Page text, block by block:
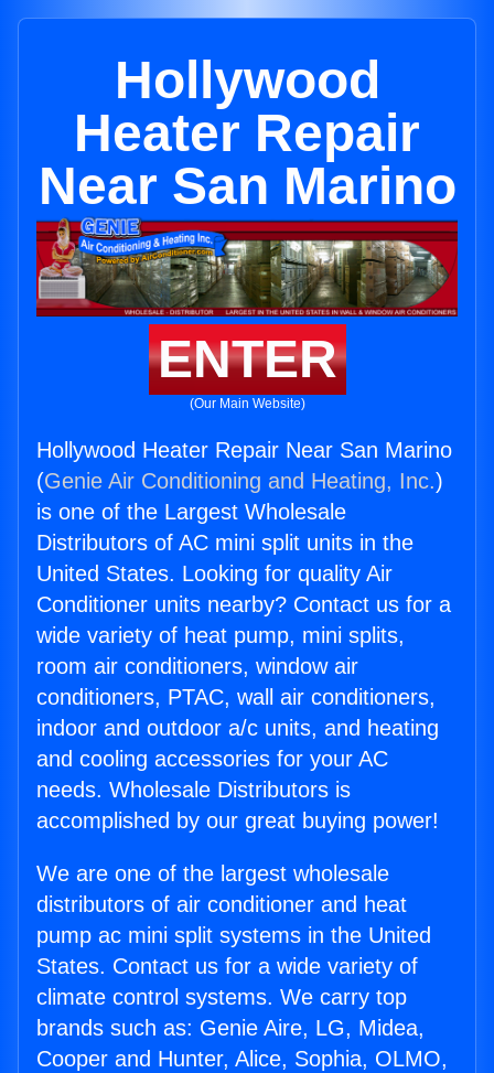
Hollywood
Heater Repair
Near San Marino
ENTER
(Our Main Website)
Hollywood Heater Repair Near San Marino
(Genie Air Conditioning and Heating, Inc.)
is one of the Largest Wholesale
Distributors of AC mini split units in the
United States. Looking for quality Air
Conditioner units nearby? Contact us for a
wide variety of heat pump, mini splits,
room air conditioners, window air
conditioners, PTAC, wall air conditioners,
indoor and outdoor a/c units, and heating
and cooling accessories for your AC
needs. Wholesale Distributors is
accomplished by our great buying power!
We are one of the largest wholesale
distributors of air conditioner and heat
pump ac mini split systems in the United
States. Contact us for a wide variety of
climate control systems. We carry top
brands such as: Genie Aire, LG, Midea,
Cooper and Hunter, Alice, Sophia, OLMO,